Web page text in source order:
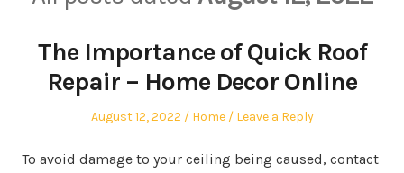
The Importance of Quick Roof
Repair – Home Decor Online
Posted
August 12, 2022
Posted
Home Leave a Reply
To avoid damage to your ceiling being caused, contact